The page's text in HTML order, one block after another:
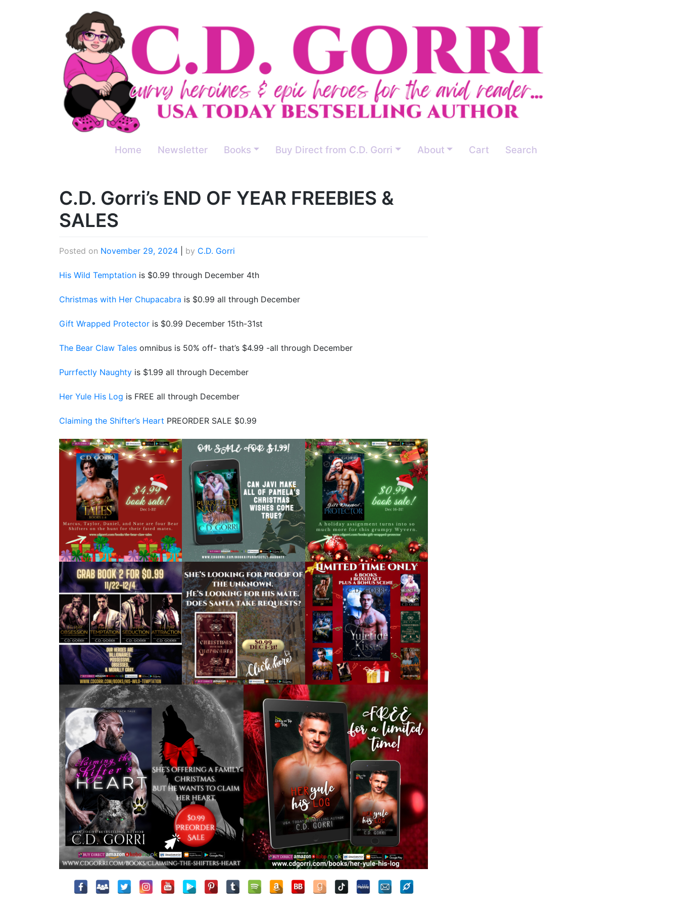
Home Newsletter Books Buy Direct from C.D. Gorri About Cart Search
C.D. Gorri’s END OF YEAR FREEBIES &
SALES
Posted on November 29, 2024 by C.D. Gorri
His Wild Temptation is $0.99 through December 4th
Christmas with Her Chupacabra is $0.99 all through December
Gift Wrapped Protector is $0.99 December 15th-31st
The Bear Claw Tales omnibus is 50% off- that’s $4.99 -all through December
Purrfectly Naughty is $1.99 all through December
Her Yule His Log is FREE all through December
Claiming the Shifter’s Heart PREORDER SALE $0.99